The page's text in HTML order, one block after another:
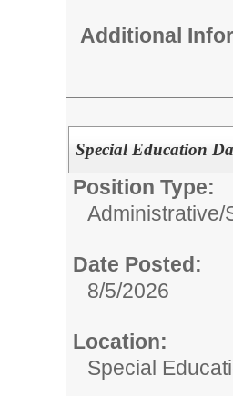
Additional
Special Education
Position Type:
Administrative/
Date Posted:
8/5/2026
Location:
Special